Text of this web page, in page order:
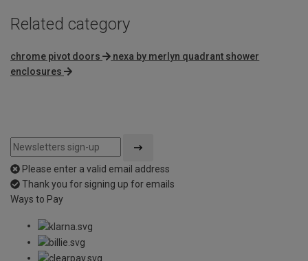
Related category
chrome pivot doors
nexa by merlyn quadrant shower
enclosures
Please enter a valid email address
Thank you for signing up for emails
Ways to Pay